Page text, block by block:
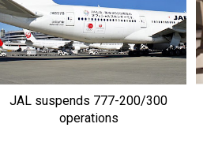
JAL suspends 777-200/300
operations